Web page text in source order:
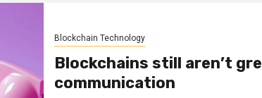
Blockchain Technology
Blockchains still aren’t
communication